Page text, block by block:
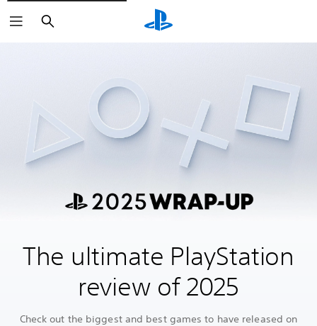
Search
The ultimate PlayStation
review of 2025
Check out the biggest and best games to have released on